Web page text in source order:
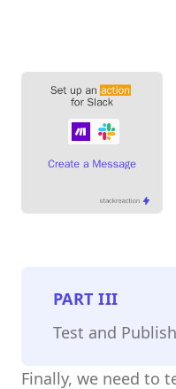
PARTIII
Test and Publish
Finally, we need to